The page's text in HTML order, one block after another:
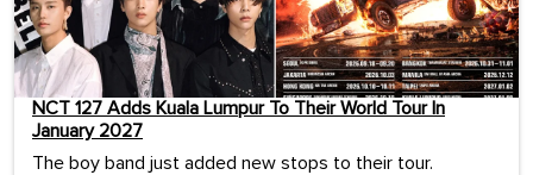
NCT 127 Adds Kuala Lumpur To Their World Tour In
January 2027
The boy band just added new stops to their tour.